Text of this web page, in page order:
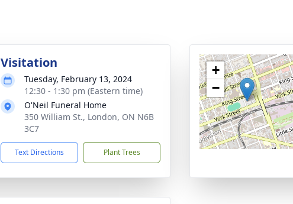
Visitation
Tuesday, February 13, 2024
12:30 - 1:30 pm (Eastern time)
O'Neil Funeral Home
350 William St., London, ON N6B
3C7
Text Directions Plant Trees
+
−